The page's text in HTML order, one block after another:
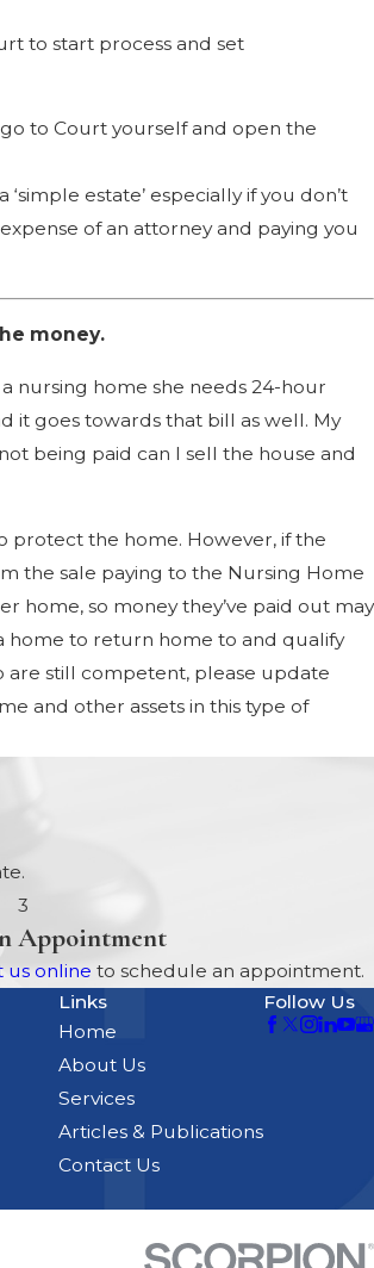
to start process and set
to Court yourself and open the
estate’ especially if you don’t
of an attorney and paying you
money.
nursing home she needs 24-hour
it goes towards that bill as well. My
being paid can I sell the house and
protect the home. However, if the
the sale paying to the Nursing Home
home, so money they’ve paid out may
home to return home to and qualify
are still competent, please update
and other assets in this type of
3
Appointment
us online to schedule an appointment.
Links
Home
About Us
Services
Articles & Publications
Contact Us
Follow Us